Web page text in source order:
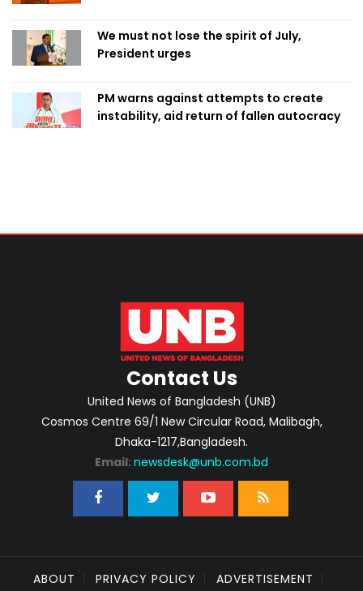
We must not lose the spirit of July,
President urges
PM warns against attempts to create
instability, aid return of fallen autocracy
Contact Us
United News of Bangladesh (UNB)
Cosmos Centre 69/1 New Circular Road, Malibagh,
Dhaka-1217,Bangladesh.
Email: newsdesk@unb.com.bd
ABOUT PRIVACY POLICY
ADVERTISEMENT